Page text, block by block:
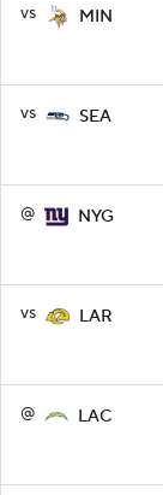
vs MIN
vs SEA
@ NYG
vs LAR
@ LAC